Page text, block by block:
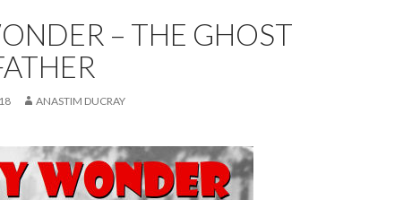
– THE GHOST
ANASTIM DUCRAY